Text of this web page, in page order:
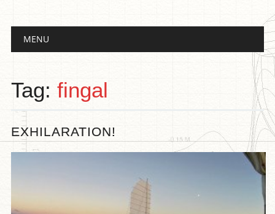
Main menu
MENU
Tag: fingal
EXHILARATION!